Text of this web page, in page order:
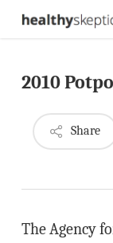
Skip
content
2010
Share
The Agency